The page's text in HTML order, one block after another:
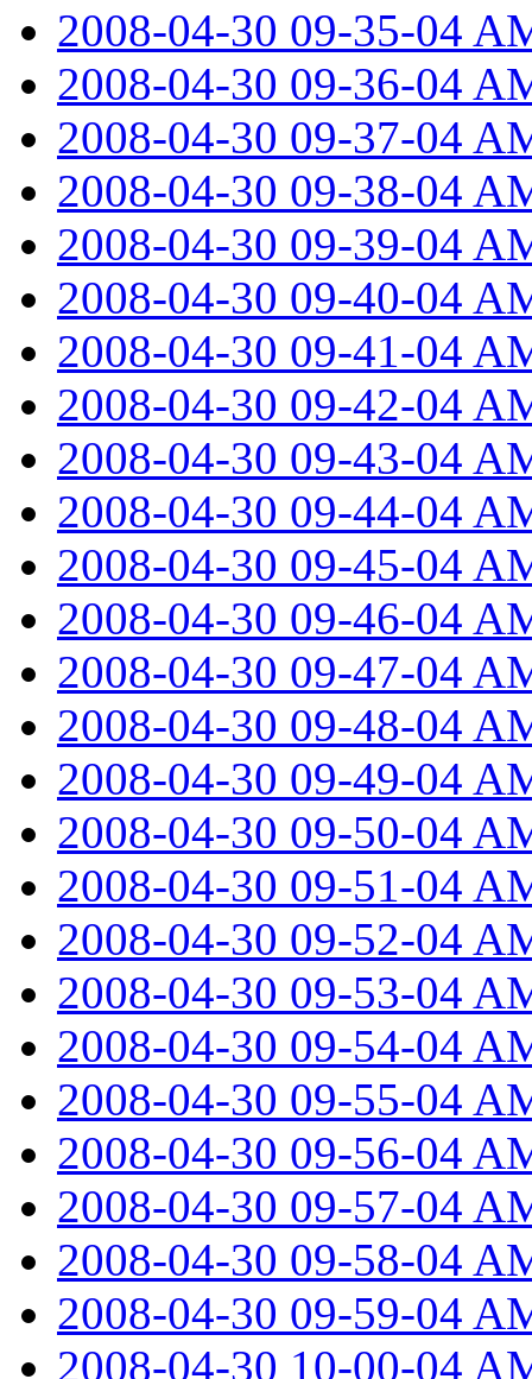
2008-04-30 09-35-04
2008-04-30 09-36-04
2008-04-30 09-37-04
2008-04-30 09-38-04
2008-04-30 09-39-04
2008-04-30 09-40-04
2008-04-30 09-41-04
2008-04-30 09-42-04
2008-04-30 09-43-04
2008-04-30 09-44-04
2008-04-30 09-45-04
2008-04-30 09-46-04
2008-04-30 09-47-04
2008-04-30 09-48-04
2008-04-30 09-49-04
2008-04-30 09-50-04
2008-04-30 09-51-04
2008-04-30 09-52-04
2008-04-30 09-53-04
2008-04-30 09-54-04
2008-04-30 09-55-04
2008-04-30 09-56-04
2008-04-30 09-57-04
2008-04-30 09-58-04
2008-04-30 09-59-04
2008-04-30 10-00-04